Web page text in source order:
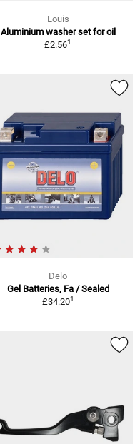
Louis
Aluminium washer set for oil
£2.561
Delo
Gel Batteries, Fa / Sealed
£34.201